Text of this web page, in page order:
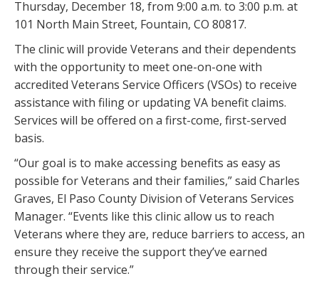
Thursday, December 18, from 9:00 a.m. to 3:00 p.m. at
101 North Main Street, Fountain, CO 80817.
The clinic will provide Veterans and their dependents
with the opportunity to meet one-on-one with
accredited Veterans Service Officers (VSOs) to receive
assistance with filing or updating VA benefit claims.
Services will be offered on a first-come, first-served
basis.
“Our goal is to make accessing benefits as easy as
possible for Veterans and their families,” said Charles
Graves, El Paso County Division of Veterans Services
Manager. “Events like this clinic allow us to reach
Veterans where they are, reduce barriers to access, an
ensure they receive the support they’ve earned
through their service.”